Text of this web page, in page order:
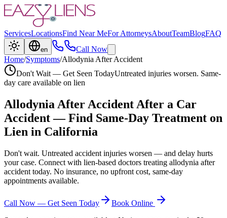
ServicesLocationsFind Near MeFor AttorneysAboutTeamBlogFAQ
en
Call Now
Home/Symptoms/Allodynia After Accident
Don't Wait — Get Seen TodayUntreated injuries worsen. Same-
day care available on lien
Allodynia After Accident After a Car
Accident — Find Same-Day Treatment on
Lien in California
Don't wait. Untreated accident injuries worsen — and delay hurts
your case. Connect with lien-based doctors treating allodynia after
accident today. No insurance, no upfront cost, same-day
appointments available.
Call Now — Get Seen Today
Book Online